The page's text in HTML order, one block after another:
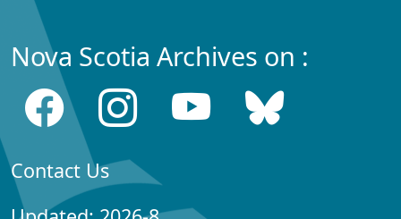
Nova Scotia Archives on :
Contact Us